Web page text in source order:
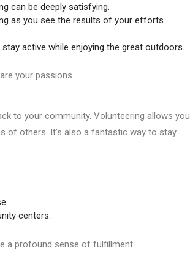
can be deeply satisfying.
as you see the results of your efforts
active while enjoying the great outdoors.
your passions.
to your community. Volunteering allows you
of others. It’s also a fantastic way to stay
centers.
a profound sense of fulfillment.